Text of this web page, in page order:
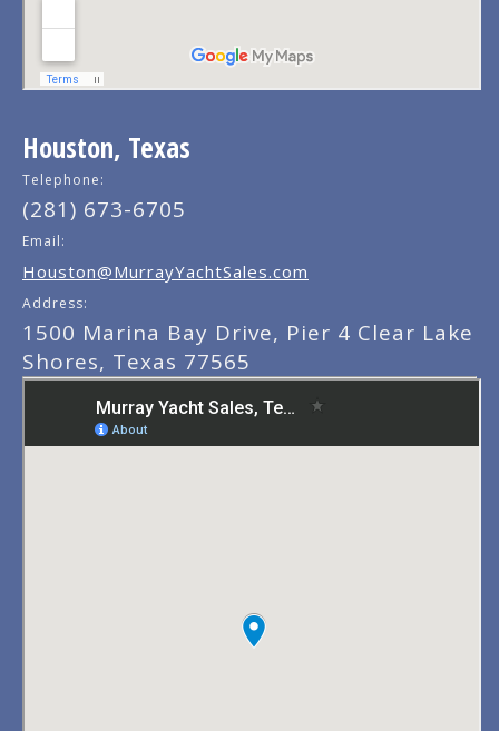
Houston, Texas
Telephone:
(281) 673-6705
Email:
Houston@MurrayYachtSales.com
Address:
1500 Marina Bay Drive, Pier 4 Clear Lake
Shores, Texas 77565